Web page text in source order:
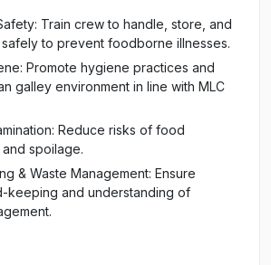
Train crew to handle, store, and
to prevent foodborne illnesses.
Promote hygiene practices and
galley environment in line with MLC
Reduce risks of food
spoilage.
& Waste Management: Ensure
keeping and understanding of